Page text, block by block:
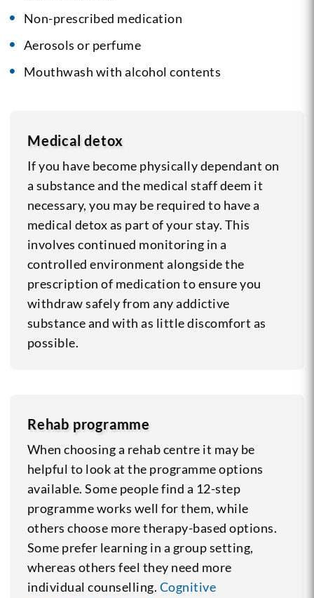
Non-prescribed medication
Aerosols or perfume
Mouthwash with alcohol contents
Medical detox
If you have become physically dependant on
a substance and the medical staff deem it
necessary, you may be required to have a
medical detox as part of your stay. This
involves continued monitoring in a
controlled environment alongside the
prescription of medication to ensure you
withdraw safely from any addictive
substance and with as little discomfort as
possible.
Rehab programme
When choosing a rehab centre it may be
helpful to look at the programme options
available. Some people find a 12-step
programme works well for them, while
others choose more therapy-based options.
Some prefer learning in a group setting,
whereas others feel they need more
individual counselling. Cognitive